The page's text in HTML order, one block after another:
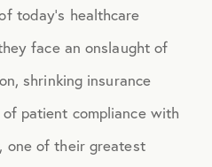
today’s healthcare
face an onslaught of
shrinking insurance
patient compliance with
one of their greatest